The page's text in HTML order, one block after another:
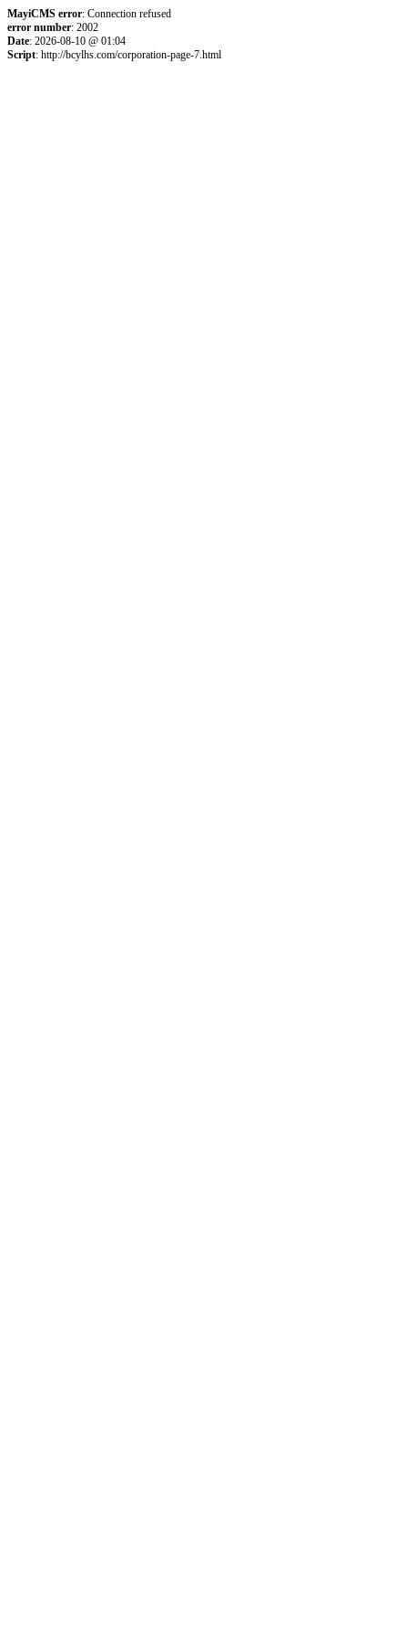
MayiCMS error: Connection refused
error number: 2002
Date: 2026-08-10 @ 01:04
Script: http://bcylhs.com/corporation-page-7.html